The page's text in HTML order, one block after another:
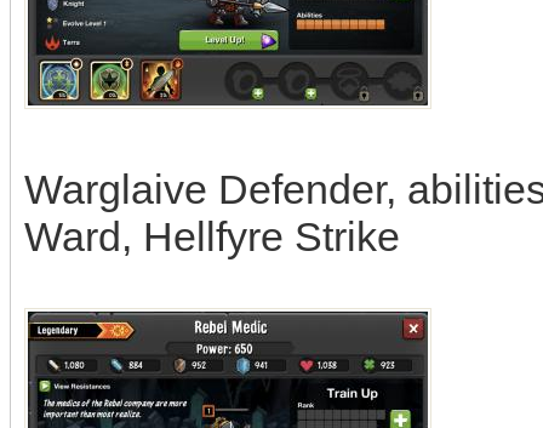
Warglaive Defender,
Ward, Hellfyre Strike